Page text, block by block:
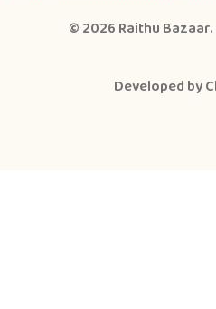
© 2026 Raithu Bazaar
Developed by